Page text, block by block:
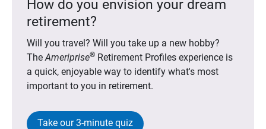
How do you envision your dream
retirement?
Will you travel? Will you take up a new hobby?
TheAmeriprise®Retirement Profiles experience is
a quick, enjoyable way to identify what's most
important to you in retirement.
Take our 3-minute quiz